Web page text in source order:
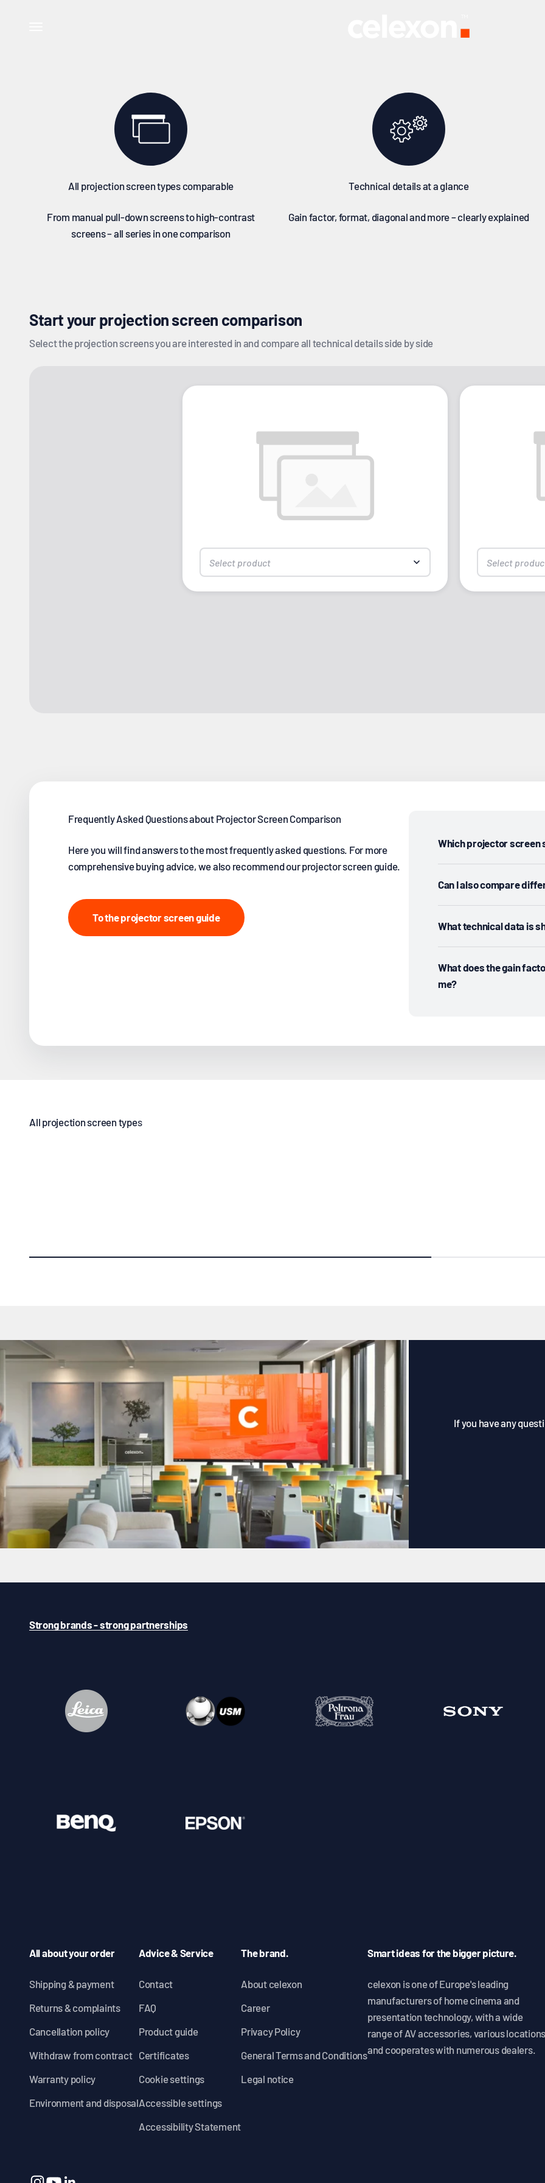
All projection screen types comparable
From manual pull-down screens to high-contrast
screens – all series in one comparison
Technical details at a glance
Gain factor, format, diagonal and more – clearly explained
Start your projection screen comparison
Select the projection screens you are interested in and compare all technical details side by side
Select product Select
Frequently Asked Questions about Projector Screen Comparison
Here you will find answers to the most frequently asked questions. For more
comprehensive buying advice, we also recommend our projector screen guide.
To the projector screen guide
Which projector screen
Can I also compare
What technical data is
What does the gain
me?
If you have any
Strong brands - strong partnerships
All about your order
Shipping & payment
Returns & complaints
Cancellation policy
Withdraw from contract
Warranty policy
Environment and disposal
Advice & Service
Contact
FAQ
Product guide
Certificates
Cookie settings
Accessible settings
Accessibility Statement
The brand.
About celexon
Career
Privacy Policy
General Terms and Conditions
Legal notice
Smart ideas for the bigger picture.
celexon is one of Europe's leading
manufacturers of home cinema and
presentation technology, with a wide
range of AV accessories, various
and cooperates with numerous dealers.